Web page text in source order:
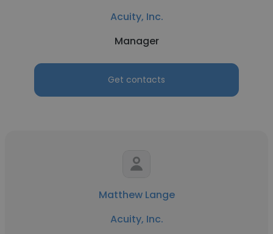
Acuity, Inc.
Manager
Get contacts
Matthew Lange
Acuity, Inc.